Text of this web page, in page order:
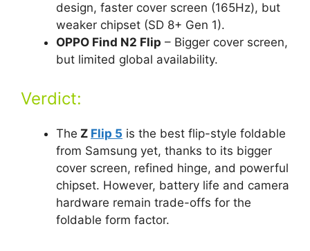
design, faster cover screen (165Hz), but
weaker chipset (SD 8+ Gen 1).
OPPO Find N2 Flip – Bigger cover screen,
but limited global availability.
Verdict:
The Z Flip 5 is the best flip-style foldable
from Samsung yet, thanks to its bigger
cover screen, refined hinge, and powerful
chipset. However, battery life and camera
hardware remain trade-offs for the
foldable form factor.